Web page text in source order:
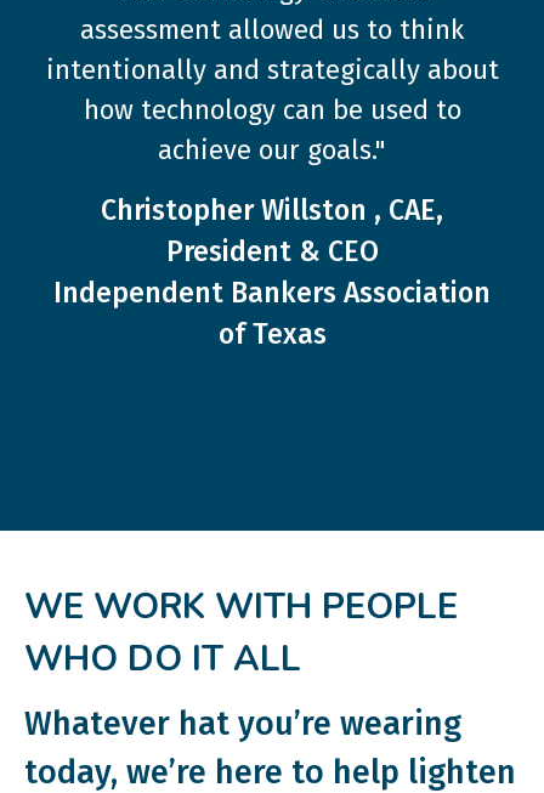
"Collaboration with enSYNC has been
key to TSAE’s success and ongoing
evolution."
Steven Stout, CAE, Executive
Director
Texas Society of Association
Executives (TSAE)
assessment allowed us to think
intentionally and strategically about
how technology can be used to
achieve our goals."
Christopher Willston , CAE,
President & CEO
Independent Bankers Association
of Texas
WE WORK WITH PEOPLE
WHO DO IT ALL
Whatever hat you’re wearing
today, we’re here to help lighten